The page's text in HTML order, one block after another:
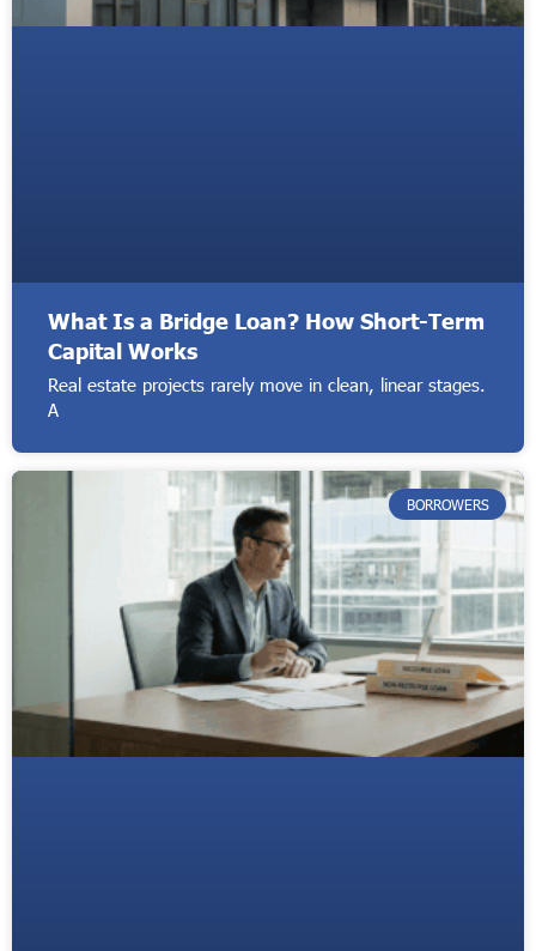
What Is a Bridge Loan? How Short-Term
Capital Works
Real estate projects rarely move in clean, linear stages.
A
BORROWERS